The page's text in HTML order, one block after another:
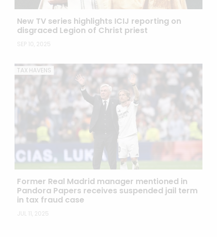
New TV series highlights ICIJ reporting on
disgraced Legion of Christ priest
SEP 10, 2025
TAX HAVENS
Former Real Madrid manager mentioned in
Pandora Papers receives suspended jail term
in tax fraud case
JUL 11, 2025